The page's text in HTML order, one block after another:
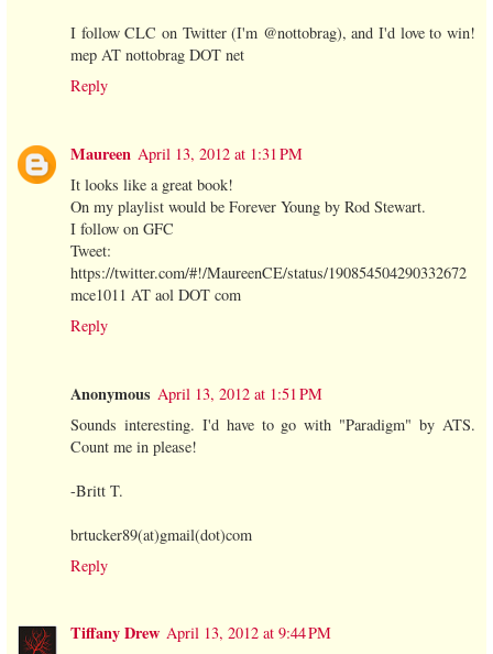
I follow CLC on Twitter (I'm @nottobrag), and I'd love to win!
mep AT nottobrag DOT net
Reply
Maureen April 13, 2012 at 1:31 PM
It looks like a great book!
On my playlist would be Forever Young by Rod Stewart.
I follow on GFC
Tweet:
https://twitter.com/#!/MaureenCE/status/190854504290332672
mce1011 AT aol DOT com
Reply
Anonymous April 13, 2012 at 1:51 PM
Sounds interesting. I'd have to go with "Paradigm" by ATS.
Count me in please!
-Britt T.
brtucker89(at)gmail(dot)com
Reply
Tiffany Drew April 13, 2012 at 9:44 PM